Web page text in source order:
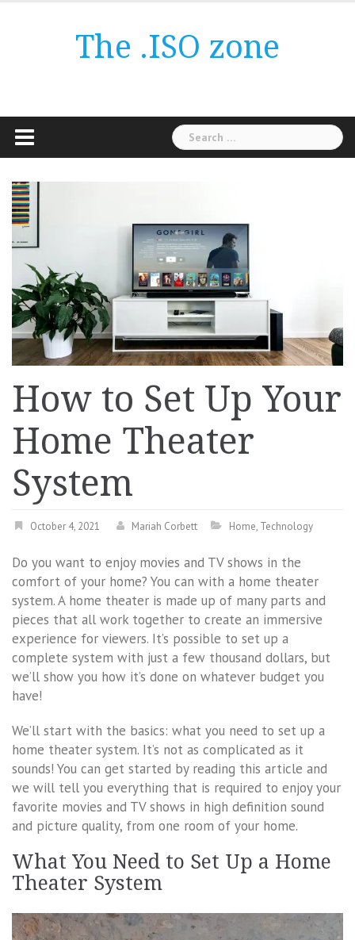
The .ISO zone
Search
for:
How to Set Up Your
Home Theater
System
October 4, 2021 Mariah Corbett Home, Technology
Do you want to enjoy movies and TV shows in the
comfort of your home? You can with a home theater
system. A home theater is made up of many parts and
pieces that all work together to create an immersive
experience for viewers. It’s possible to set up a
complete system with just a few thousand dollars, but
we’ll show you how it’s done on whatever budget you
have!
We’ll start with the basics: what you need to set up a
home theater system. It’s not as complicated as it
sounds! You can get started by reading this article and
we will tell you everything that is required to enjoy your
favorite movies and TV shows in high definition sound
and picture quality, from one room of your home.
What You Need to Set Up a Home
Theater System